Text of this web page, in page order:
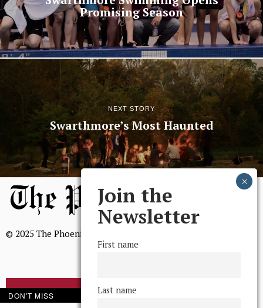
Promising Season
NEXT STORY
Swarthmore’s Most Haunted
© 2025 The Phoenix, All Rights Reserved
BROWSE THE ARCHIVE
Join the
Newsletter
First name
Last name
DON'T MISS